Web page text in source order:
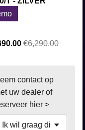
€6,290.00
contact op
uw dealer of
hier >